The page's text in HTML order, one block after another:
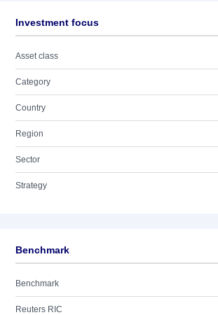
Investment focus
Asset class
Category
Country
Region
Sector
Strategy
Benchmark
Benchmark
Reuters RIC